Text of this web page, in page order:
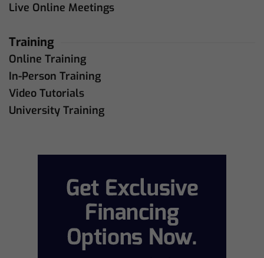
Live Online Meetings
Training
Online Training
In-Person Training
Video Tutorials
University Training